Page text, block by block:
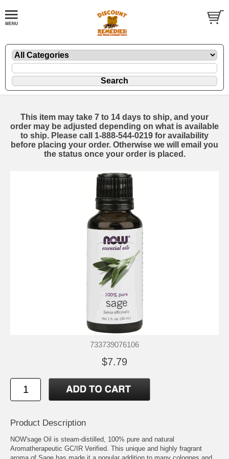
This item may take 7 to 14 days to ship, and your
order may be adjusted depending on what is available
to ship. Please call 1-888-544-0219 for availability
before placing your order. Otherwise we will email you
the status once your order is placed.
733739076106
$7.79
Product Description
NOW'sage Oil is steam-distilled, 100% pure and natural
Aromatherapeutic GC/IR Verified. This unique and highly fragrant